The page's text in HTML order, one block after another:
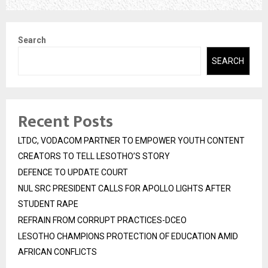
Search
SEARCH
Recent Posts
LTDC, VODACOM PARTNER TO EMPOWER YOUTH CONTENT
CREATORS TO TELL LESOTHO’S STORY
DEFENCE TO UPDATE COURT
NUL SRC PRESIDENT CALLS FOR APOLLO LIGHTS AFTER
STUDENT RAPE
REFRAIN FROM CORRUPT PRACTICES-DCEO
LESOTHO CHAMPIONS PROTECTION OF EDUCATION AMID
AFRICAN CONFLICTS